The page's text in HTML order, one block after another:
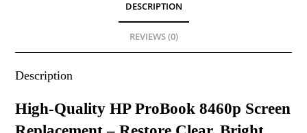
DESCRIPTION
REVIEWS (0)
Description
High-Quality HP ProBook 8460p Screen